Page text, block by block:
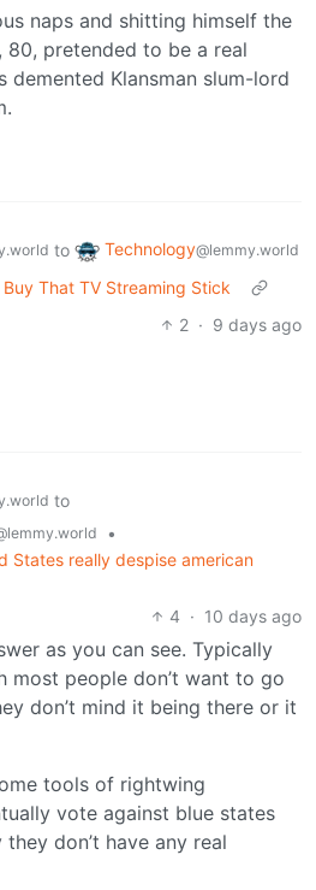
naps and shitting himself the
pretended to be a real
demented Klansman slum-lord
to Technology@lemmy.world
That TV Streaming Stick
2 · 9 days ago
to
•
States really despise american
4 · 10 days ago
as you can see. Typically
most people don’t want to go
don’t mind it being there or it
tools of rightwing
vote against blue states
don’t have any real